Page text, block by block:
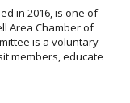
in 2016, is one of
Area Chamber of
is a voluntary
members, educate